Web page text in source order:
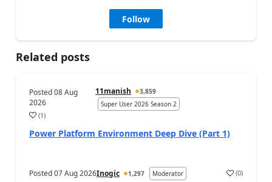
Follow
Related posts
Posted08 Aug
2026
11manish
3,859
Super User 2026 Season 2
a (1)
Power Platform Environment Deep Dive (Part 1)
Posted07 Aug 2026Inogic 1,297 Moderator a (0)